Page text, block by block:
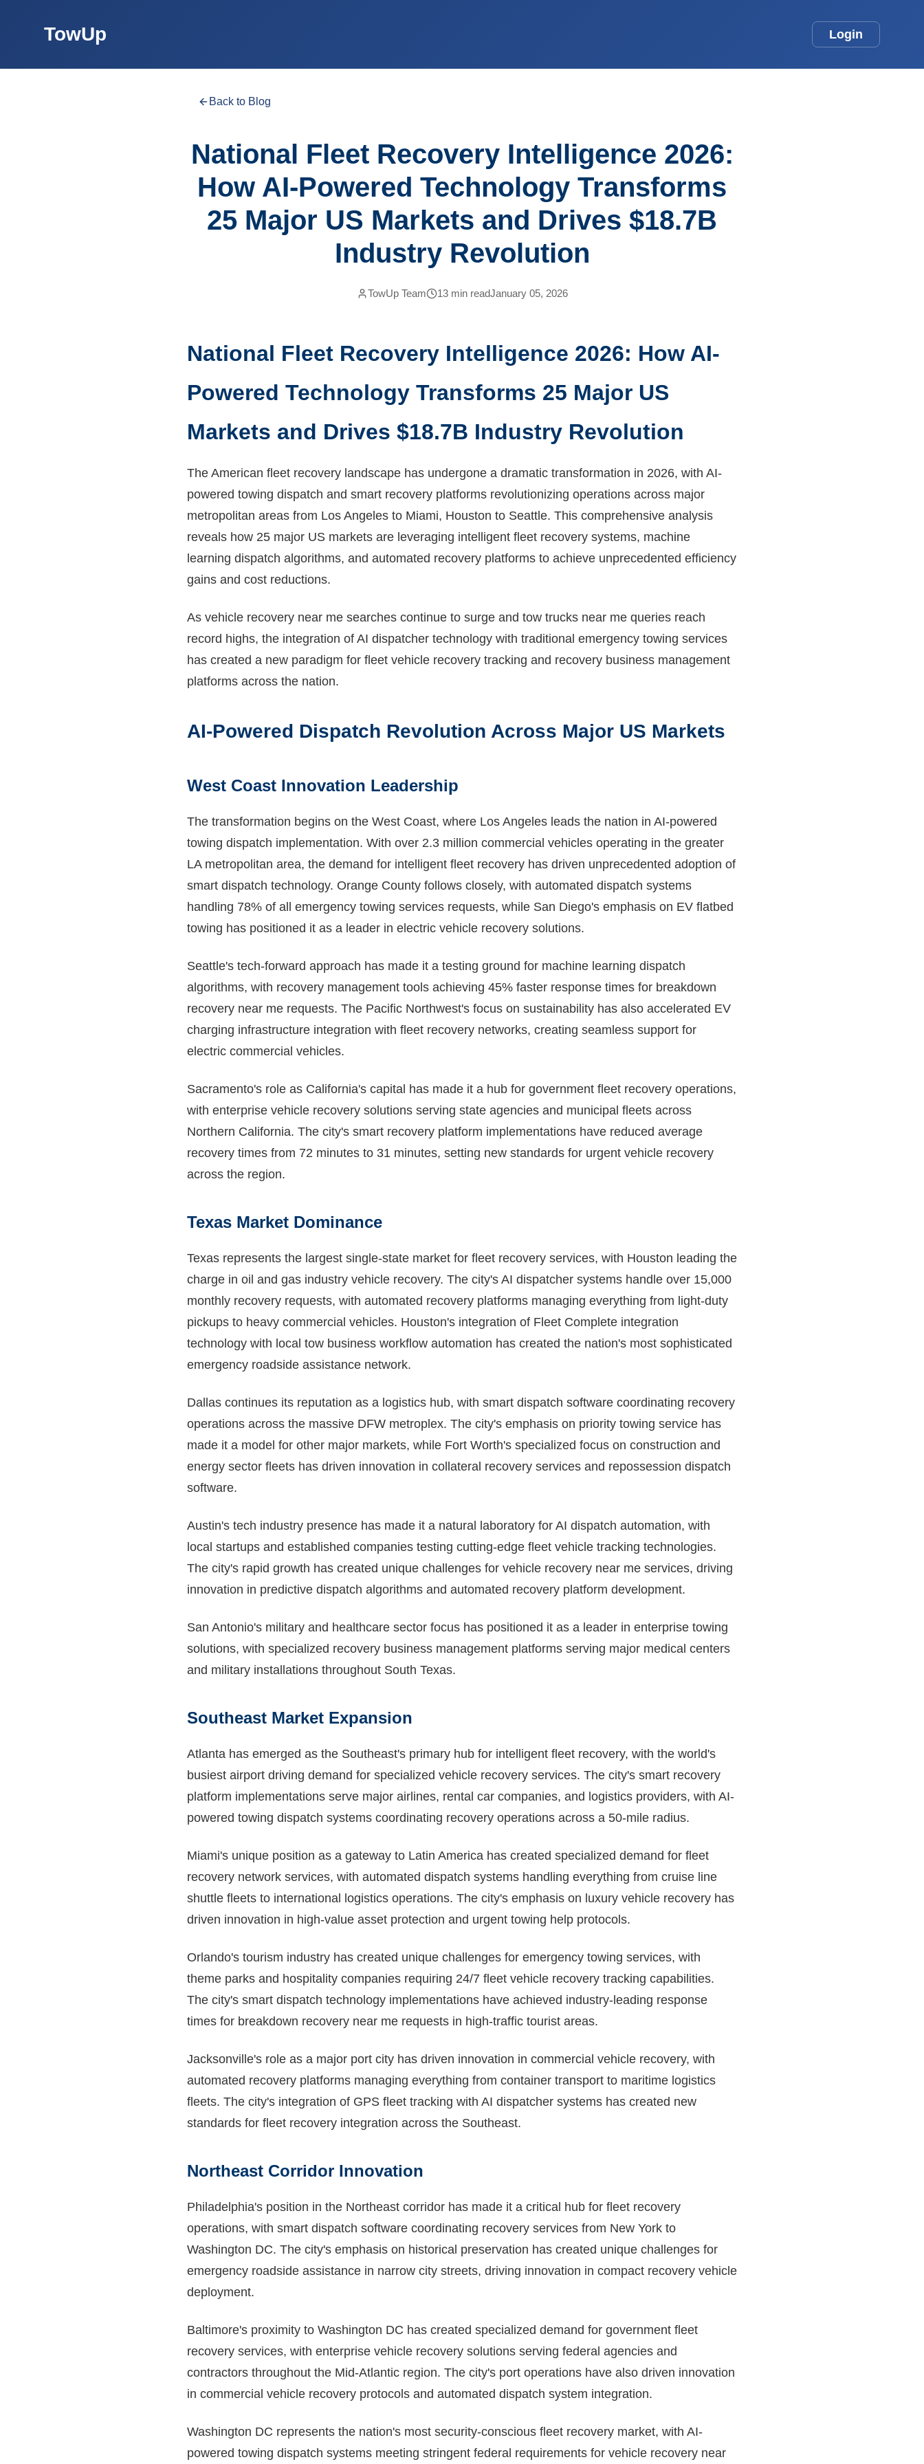
TowUp Login
Back to Blog
National Fleet Recovery Intelligence 2026:
How AI-Powered Technology Transforms
25 Major US Markets and Drives $18.7B
Industry Revolution
TowUp Team 13min readJanuary 05, 2026
National Fleet Recovery Intelligence 2026: How AI-
Powered Technology Transforms 25 Major US
Markets and Drives $18.7B Industry Revolution
The American fleet recovery landscape has undergone a dramatic transformation in 2026, with AI-
powered towing dispatch and smart recovery platforms revolutionizing operations across major
metropolitan areas from Los Angeles to Miami, Houston to Seattle. This comprehensive analysis
reveals how 25 major US markets are leveraging intelligent fleet recovery systems, machine
learning dispatch algorithms, and automated recovery platforms to achieve unprecedented efficiency
gains and cost reductions.
As vehicle recovery near me searches continue to surge and tow trucks near me queries reach
record highs, the integration of AI dispatcher technology with traditional emergency towing services
has created a new paradigm for fleet vehicle recovery tracking and recovery business management
platforms across the nation.
AI-Powered Dispatch Revolution Across Major US Markets
West Coast Innovation Leadership
The transformation begins on the West Coast, where Los Angeles leads the nation in AI-powered
towing dispatch implementation. With over 2.3 million commercial vehicles operating in the greater
LA metropolitan area, the demand for intelligent fleet recovery has driven unprecedented adoption of
smart dispatch technology. Orange County follows closely, with automated dispatch systems
handling 78% of all emergency towing services requests, while San Diego's emphasis on EV flatbed
towing has positioned it as a leader in electric vehicle recovery solutions.
Seattle's tech-forward approach has made it a testing ground for machine learning dispatch
algorithms, with recovery management tools achieving 45% faster response times for breakdown
recovery near me requests. The Pacific Northwest's focus on sustainability has also accelerated EV
charging infrastructure integration with fleet recovery networks, creating seamless support for
electric commercial vehicles.
Sacramento's role as California's capital has made it a hub for government fleet recovery operations,
with enterprise vehicle recovery solutions serving state agencies and municipal fleets across
Northern California. The city's smart recovery platform implementations have reduced average
recovery times from 72 minutes to 31 minutes, setting new standards for urgent vehicle recovery
across the region.
Texas Market Dominance
Texas represents the largest single-state market for fleet recovery services, with Houston leading the
charge in oil and gas industry vehicle recovery. The city's AI dispatcher systems handle over 15,000
monthly recovery requests, with automated recovery platforms managing everything from light-duty
pickups to heavy commercial vehicles. Houston's integration of Fleet Complete integration
technology with local tow business workflow automation has created the nation's most sophisticated
emergency roadside assistance network.
Dallas continues its reputation as a logistics hub, with smart dispatch software coordinating recovery
operations across the massive DFW metroplex. The city's emphasis on priority towing service has
made it a model for other major markets, while Fort Worth's specialized focus on construction and
energy sector fleets has driven innovation in collateral recovery services and repossession dispatch
software.
Austin's tech industry presence has made it a natural laboratory for AI dispatch automation, with
local startups and established companies testing cutting-edge fleet vehicle tracking technologies.
The city's rapid growth has created unique challenges for vehicle recovery near me services, driving
innovation in predictive dispatch algorithms and automated recovery platform development.
San Antonio's military and healthcare sector focus has positioned it as a leader in enterprise towing
solutions, with specialized recovery business management platforms serving major medical centers
and military installations throughout South Texas.
Southeast Market Expansion
Atlanta has emerged as the Southeast's primary hub for intelligent fleet recovery, with the world's
busiest airport driving demand for specialized vehicle recovery services. The city's smart recovery
platform implementations serve major airlines, rental car companies, and logistics providers, with AI-
powered towing dispatch systems coordinating recovery operations across a 50-mile radius.
Miami's unique position as a gateway to Latin America has created specialized demand for fleet
recovery network services, with automated dispatch systems handling everything from cruise line
shuttle fleets to international logistics operations. The city's emphasis on luxury vehicle recovery has
driven innovation in high-value asset protection and urgent towing help protocols.
Orlando's tourism industry has created unique challenges for emergency towing services, with
theme parks and hospitality companies requiring 24/7 fleet vehicle recovery tracking capabilities.
The city's smart dispatch technology implementations have achieved industry-leading response
times for breakdown recovery near me requests in high-traffic tourist areas.
Jacksonville's role as a major port city has driven innovation in commercial vehicle recovery, with
automated recovery platforms managing everything from container transport to maritime logistics
fleets. The city's integration of GPS fleet tracking with AI dispatcher systems has created new
standards for fleet recovery integration across the Southeast.
Northeast Corridor Innovation
Philadelphia's position in the Northeast corridor has made it a critical hub for fleet recovery
operations, with smart dispatch software coordinating recovery services from New York to
Washington DC. The city's emphasis on historical preservation has created unique challenges for
emergency roadside assistance in narrow city streets, driving innovation in compact recovery vehicle
deployment.
Baltimore's proximity to Washington DC has created specialized demand for government fleet
recovery services, with enterprise vehicle recovery solutions serving federal agencies and
contractors throughout the Mid-Atlantic region. The city's port operations have also driven innovation
in commercial vehicle recovery protocols and automated dispatch system integration.
Washington DC represents the nation's most security-conscious fleet recovery market, with AI-
powered towing dispatch systems meeting stringent federal requirements for vehicle recovery near